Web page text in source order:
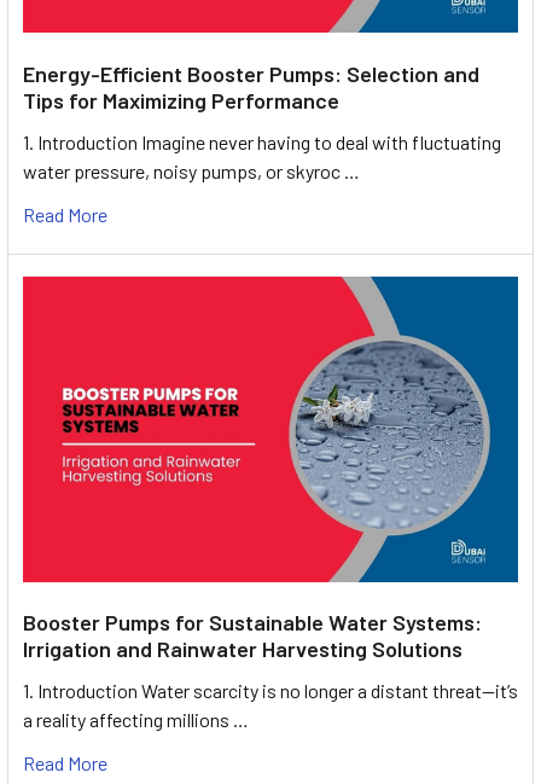
Energy-Efficient Booster Pumps: Selection and
Tips for Maximizing Performance
1. Introduction Imagine never having to deal with fluctuating
water pressure, noisy pumps, or skyroc …
Read More
Booster Pumps for Sustainable Water Systems:
Irrigation and Rainwater Harvesting Solutions
1. Introduction Water scarcity is no longer a distant threat—it’s
a reality affecting millions …
Read More